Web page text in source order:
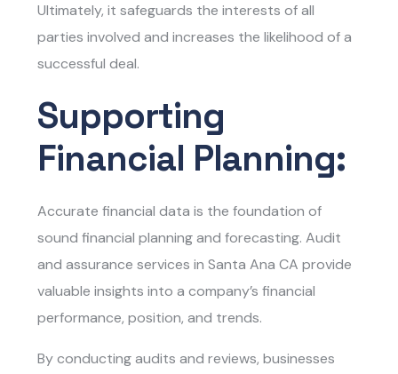
Ultimately, it safeguards the interests of all
parties involved and increases the likelihood of a
successful deal.
Supporting
Financial Planning:
Accurate financial data is the foundation of
sound financial planning and forecasting.Audit
and assurance services in Santa Ana CA provide
valuable insights into a company’s financial
performance, position, and trends.
By conducting audits and reviews, businesses